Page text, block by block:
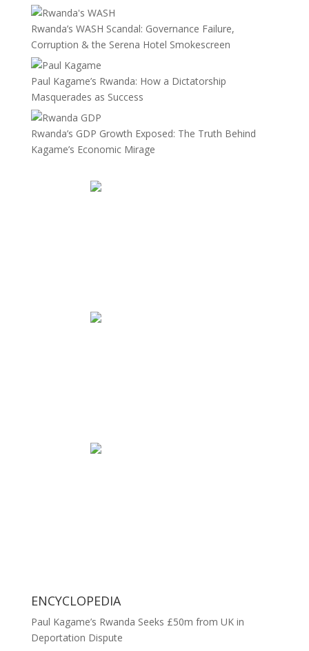
Rwanda’s WASH Scandal: Governance Failure,
Corruption & the Serena Hotel Smokescreen
Paul Kagame’s Rwanda: How a Dictatorship
Masquerades as Success
Rwanda’s GDP Growth Exposed: The Truth Behind
Kagame’s Economic Mirage
ENCYCLOPEDIA
Paul Kagame’s Rwanda Seeks £50m from UK in
Deportation Dispute